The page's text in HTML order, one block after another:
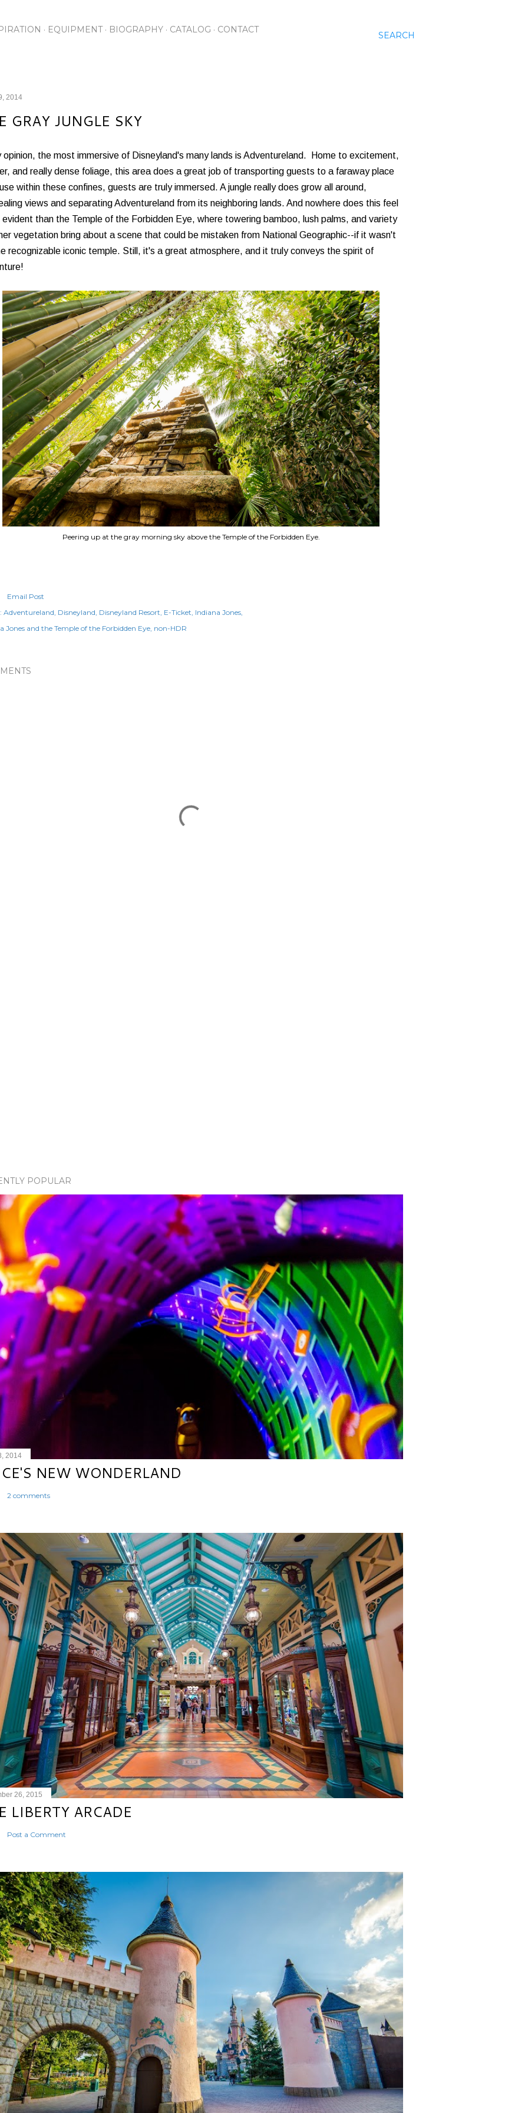
SEARCH
EQUIPMENT BIOGRAPHY CATALOG CONTACT
2014
GRAY JUNGLE SKY
opinion, the most immersive of Disneyland's many lands is Adventureland. Home to excitement,
and really dense foliage, this area does a great job of transporting guests to a faraway place
within these confines, guests are truly immersed. A jungle really does grow all around,
views and separating Adventureland from its neighboring lands. And nowhere does this feel
evident than the Temple of the Forbidden Eye, where towering bamboo, lush palms, and variety
vegetation bring about a scene that could be mistaken from National Geographic--if it wasn't
recognizable iconic temple. Still, it's a great atmosphere, and it truly conveys the spirit of
Peering up at the gray morning sky above the Temple of the Forbidden Eye.
Email Post
Adventureland Disneyland Disneyland Resort E-Ticket Indiana Jones
Jones and the Temple of the Forbidden Eye non-HDR
POPULAR
2014
NEW WONDERLAND
2 comments
26, 2015
LIBERTY ARCADE
Post a Comment